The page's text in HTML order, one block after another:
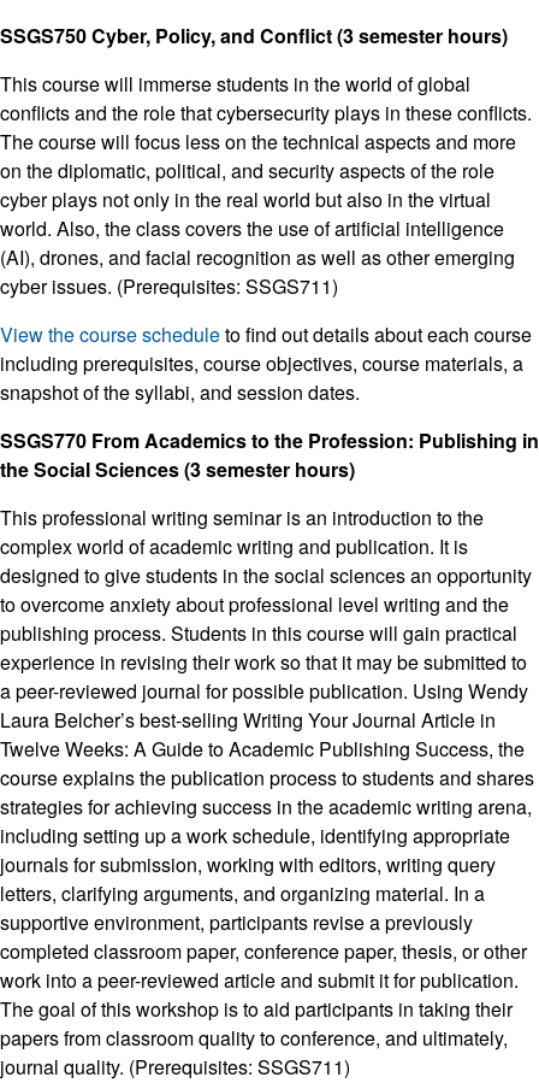
SSGS750 Cyber, Policy, and Conflict (3 semester hours)
This course will immerse students in the world of global
conflicts and the role that cybersecurity plays in these conflicts.
The course will focus less on the technical aspects and more
on the diplomatic, political, and security aspects of the role
cyber plays not only in the real world but also in the virtual
world. Also, the class covers the use of artificial intelligence
(AI), drones, and facial recognition as well as other emerging
cyber issues. (Prerequisites: SSGS711)
View the course scheduleto find out details about each course
including prerequisites, course objectives, course materials, a
snapshot of the syllabi, and session dates.
SSGS770 From Academics to the Profession: Publishing in
the Social Sciences (3 semester hours)
This professional writing seminar is an introduction to the
complex world of academic writing and publication. It is
designed to give students in the social sciences an opportunity
to overcome anxiety about professional level writing and the
publishing process. Students in this course will gain practical
experience in revising their work so that it may be submitted to
a peer-reviewed journal for possible publication. Using Wendy
Laura Belcher’s best-selling Writing Your Journal Article in
Twelve Weeks: A Guide to Academic Publishing Success, the
course explains the publication process to students and shares
strategies for achieving success in the academic writing arena,
including setting up a work schedule, identifying appropriate
journals for submission, working with editors, writing query
letters, clarifying arguments, and organizing material. In a
supportive environment, participants revise a previously
completed classroom paper, conference paper, thesis, or other
work into a peer-reviewed article and submit it for publication.
The goal of this workshop is to aid participants in taking their
papers from classroom quality to conference, and ultimately,
journal quality. (Prerequisites: SSGS711)